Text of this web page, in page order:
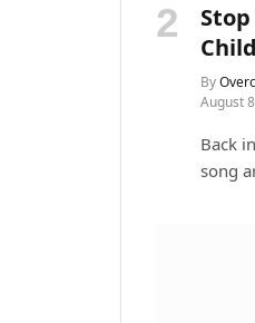
By
August
Back
song